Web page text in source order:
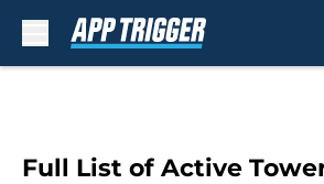
Full List of Active